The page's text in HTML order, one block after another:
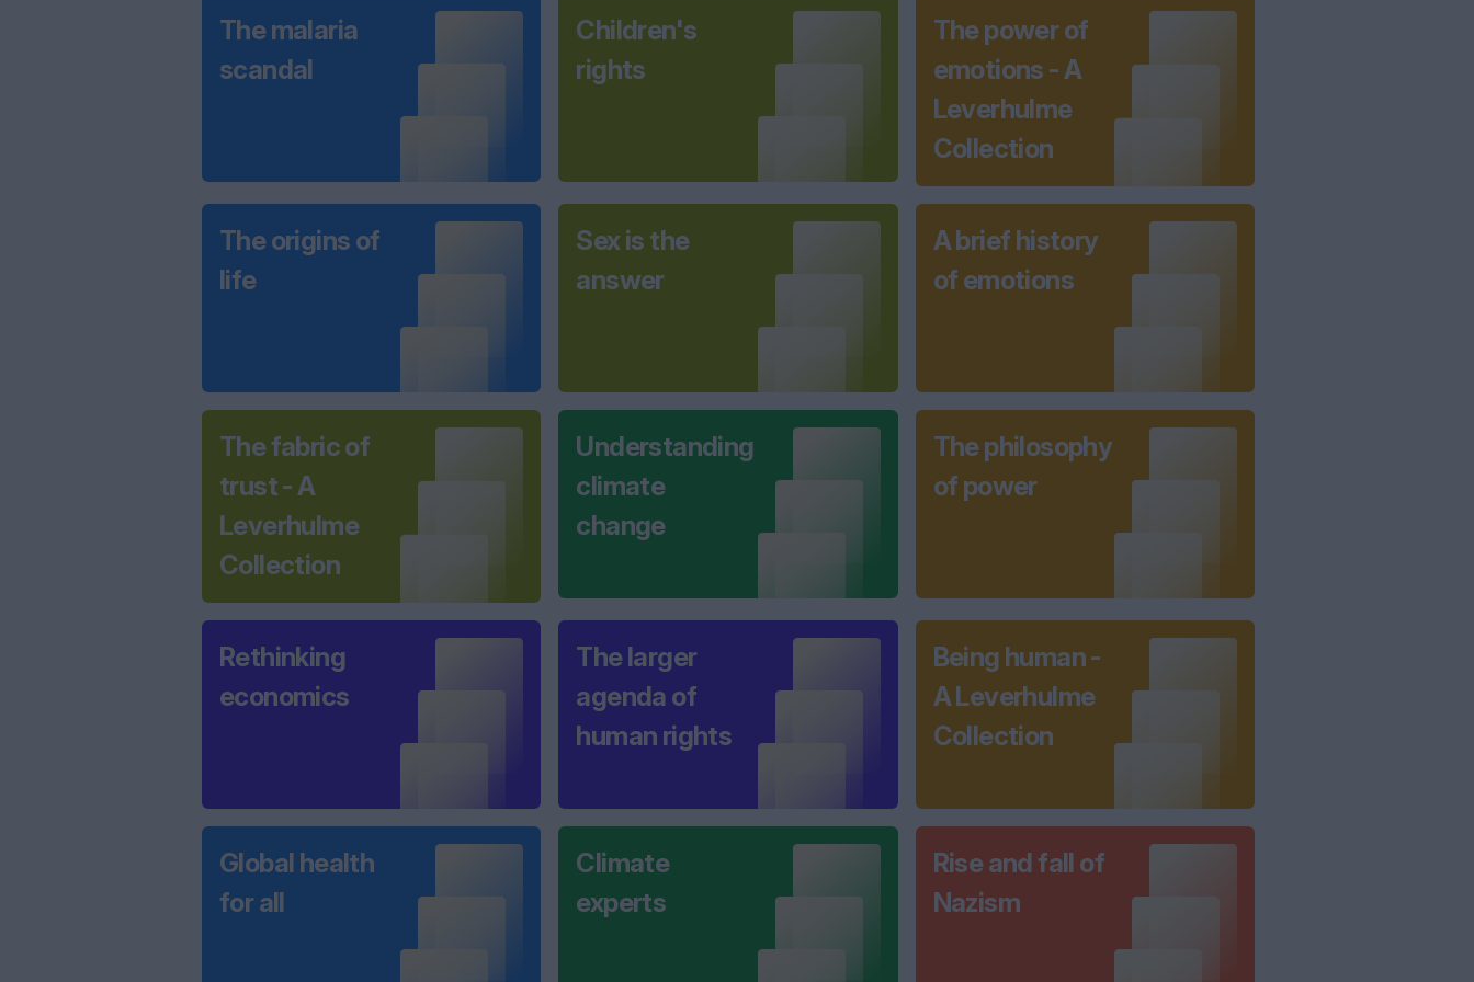
The malaria
scandal
Children's
rights
The power of
emotions - A
Leverhulme
Collection
The origins of
life
Sex is the
answer
A brief history
of emotions
The fabric of
trust - A
Leverhulme
Collection
Understanding
climate
change
The philosophy
of power
Rethinking
economics
The larger
agenda of
human rights
Being human -
A Leverhulme
Collection
Global health
for all
Climate
experts
Rise and fall of
Nazism